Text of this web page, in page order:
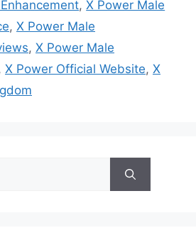
,X Power Male
, X Power Male
, X Power Male
X Power Official Website, X